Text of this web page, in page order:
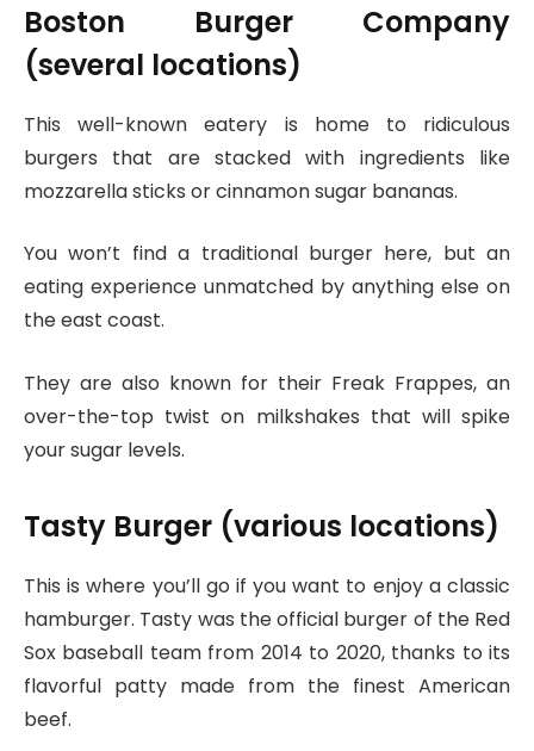
Boston Burger Company
(several locations)
This well-known eatery is home to ridiculous
burgers that are stacked with ingredients like
mozzarella sticks or cinnamon sugar bananas.
You won’t find a traditional burger here, but an
eating experience unmatched by anything else on
the east coast.
They are also known for their Freak Frappes, an
over-the-top twist on milkshakes that will spike
your sugar levels.
Tasty Burger (various locations)
This is where you’ll go if you want to enjoy a classic
hamburger. Tasty was the official burger of the Red
Sox baseball team from 2014 to 2020, thanks to its
flavorful patty made from the finest American
beef.